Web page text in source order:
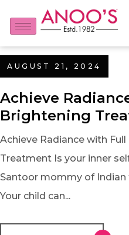
AUGUST 21, 2024
Achieve
Brightening
Achieve Radiance with
Treatment Is your inner
Santoor mommy of Indian
Your child can...